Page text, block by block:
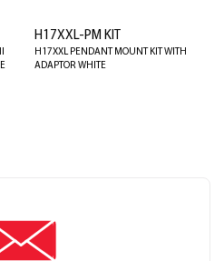
H17XXL-PM KIT
H17XXL PENDANT MOUNT KIT WITH
ADAPTOR WHITE